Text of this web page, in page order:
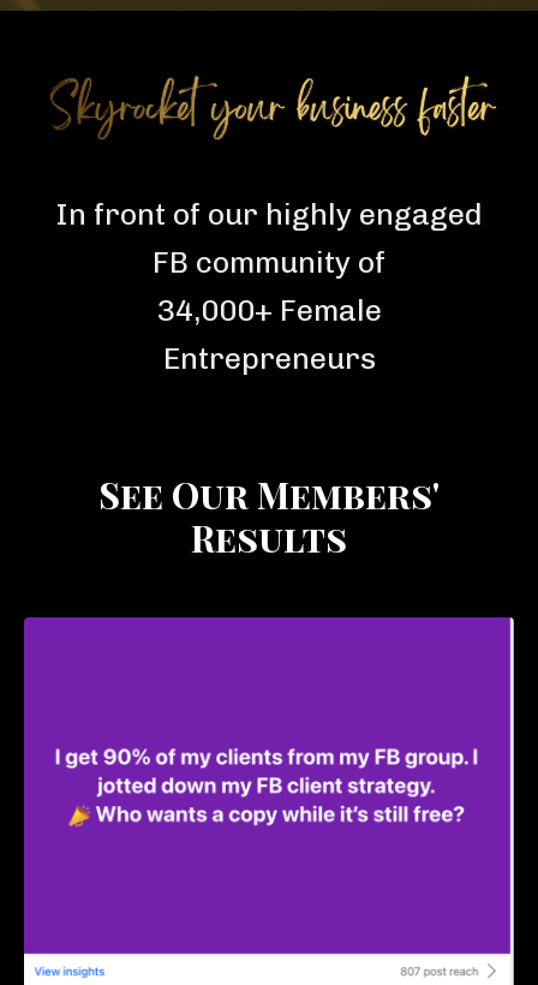
In front of our highly engaged
FB community of
34,000+ Female
Entrepreneurs
See Our Members'
Results